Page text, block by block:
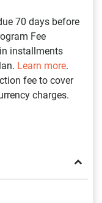
70 days before
Fee
installments
Learn more.
fee to cover
charges.